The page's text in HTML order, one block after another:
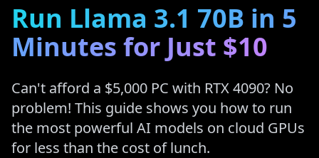
Run Llama 3.1 70B in 5
Minutes for Just $10
Can't afford a $5,000 PC with RTX 4090? No
problem! This guide shows you how to run
the most powerful AI models on cloud GPUs
for less than the cost of lunch.